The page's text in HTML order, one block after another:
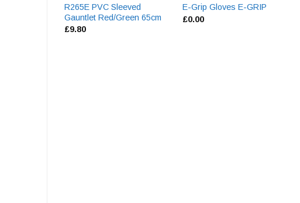
R265E PVC Sleeved
Gauntlet Red/Green 65cm
£9.80
E-Grip Gloves E-GRIP
£0.00